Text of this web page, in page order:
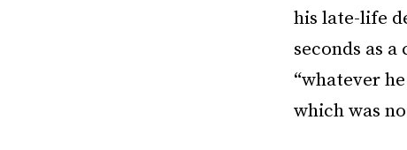
his late-life
seconds as
“whatever
which was